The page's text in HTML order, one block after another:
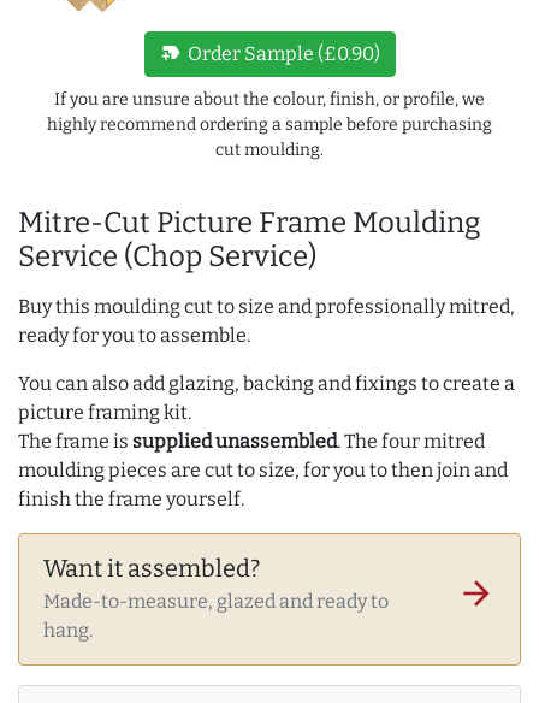
Mitre-Cut Picture Frame Moulding
Service (Chop Service)
Buy this moulding cut to size and professionally mitred,
ready for you to assemble.
You can also add glazing, backing and fixings to create a
picture framing kit.
The frame is supplied unassembled. The four mitred
moulding pieces are cut to size, for you to then join and
finish the frame yourself.
Want it assembled?
Made-to-measure, glazed and ready to
hang.
arrow_forward
new_label Order Sample (£0.90)
If you are unsure about the colour, finish, or profile, we
highly recommend ordering a sample before purchasing
cut moulding.